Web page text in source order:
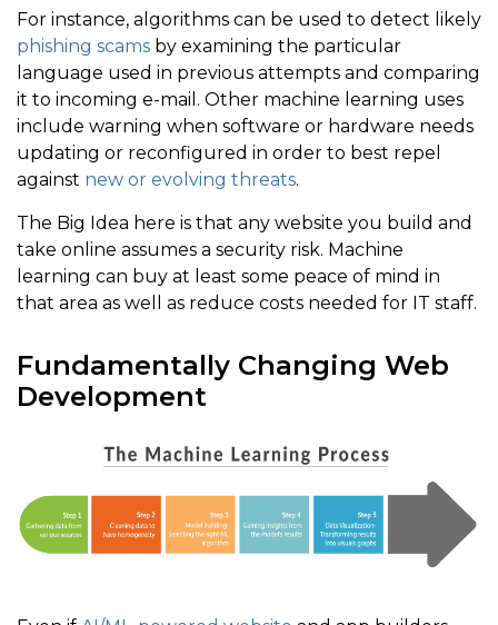
For instance, algorithms can be used to detect likely
phishing scams by examining the particular
language used in previous attempts and comparing
it to incoming e-mail. Other machine learning uses
include warning when software or hardware needs
updating or reconfigured in order to best repel
against new or evolving threats.
The Big Idea here is that any website you build and
take online assumes a security risk. Machine
learning can buy at least some peace of mind in
that area as well as reduce costs needed for IT staff.
Fundamentally Changing Web
Development